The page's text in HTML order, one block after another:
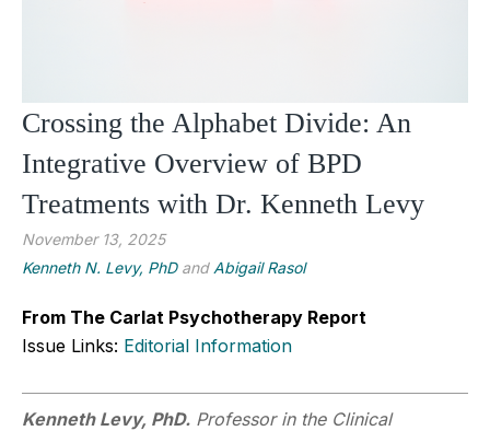
Crossing the Alphabet Divide: An
Integrative Overview of BPD
Treatments with Dr. Kenneth Levy
November 13, 2025
Kenneth N. Levy, PhDand Abigail Rasol
From The Carlat Psychotherapy Report
Issue Links: Editorial Information
Kenneth Levy, PhD. Professor in the Clinical